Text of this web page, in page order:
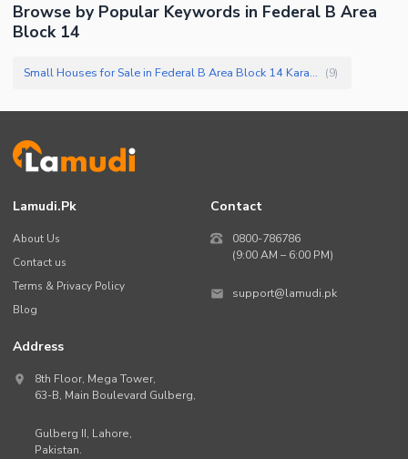
Browse by Popular Keywords in Federal B Area
Block 14
Small Houses for Sale in Federal B Area Block 14 Karachi (9)
Lamudi.pk
About Us
Contact us
Terms & Privacy Policy
Blog
Contact
0800-786786
(9:00 AM – 6:00 PM)
support@lamudi.pk
Address
8th Floor, Mega Tower,
63-B, Main Boulevard Gulberg,
Gulberg II, Lahore,
Pakistan.